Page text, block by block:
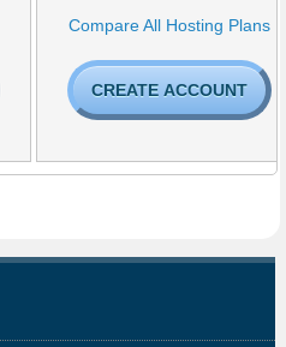
Compare All Hosting Plans
CREATE ACCOUNT